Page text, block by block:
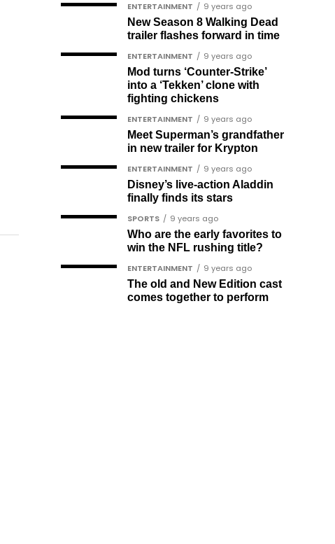
ENTERTAINMENT 9 years ago
New Season 8 Walking Dead
trailer flashes forward in time
ENTERTAINMENT 9 years ago
Mod turns ‘Counter-Strike’
into a ‘Tekken’ clone with
fighting chickens
ENTERTAINMENT 9 years ago
Meet Superman’s grandfather
in new trailer for Krypton
ENTERTAINMENT 9 years ago
Disney’s live-action Aladdin
finally finds its stars
SPORTS 9 years ago
Who are the early favorites to
win the NFL rushing title?
ENTERTAINMENT 9 years ago
The old and New Edition cast
comes together to perform